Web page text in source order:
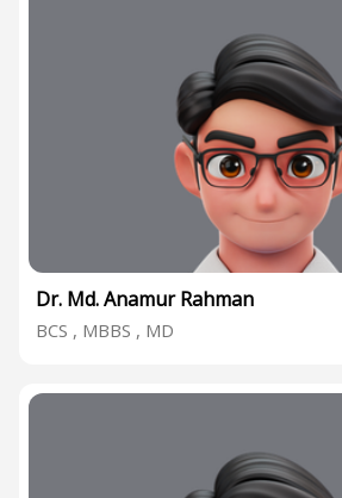
Dr. Md. Anamur Rahman
BCS , MBBS , MD